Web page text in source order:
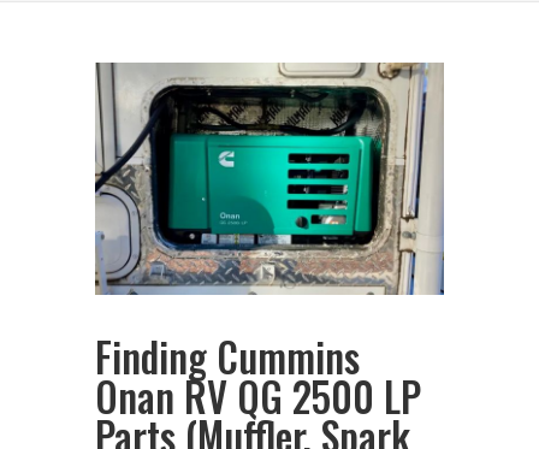
Finding Cummins
Onan RV QG 2500 LP
Parts (Muffler, Spark